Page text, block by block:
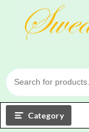
content
Category